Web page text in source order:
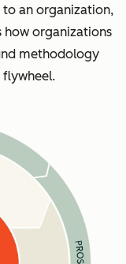
an organization,
how organizations
methodology
flywheel.